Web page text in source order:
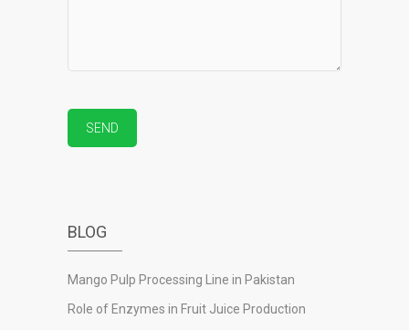
BLOG
Mango Pulp Processing Line in Pakistan
Role of Enzymes in Fruit Juice Production